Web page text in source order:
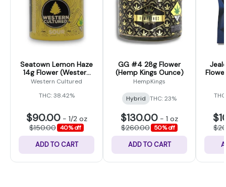
Seatown Lemon Haze
14g Flower (Western
Cultured)
Western Cultured
THC: 38.42%
$90.00- 1/2 oz
$150.00 40% off
ADD TO CART
GG #4 28g Flower
(Hemp Kings Ounce)
HempKings
Hybrid THC: 23%
$130.00 - 1 oz
$260.00 50% off
ADD TO CART